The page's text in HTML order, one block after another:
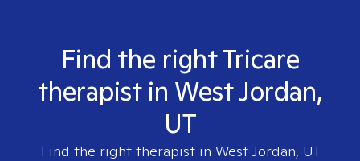
Find the right Tricare
therapist in West Jordan,
UT
Find the right therapist in West Jordan, UT